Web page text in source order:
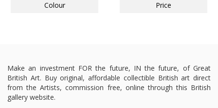
Colour Price
Make an investment FOR the future, IN the future, of Great
British Art. Buy original, affordable collectible British art direct
from the Artists, commission free, online through this British
gallery website.